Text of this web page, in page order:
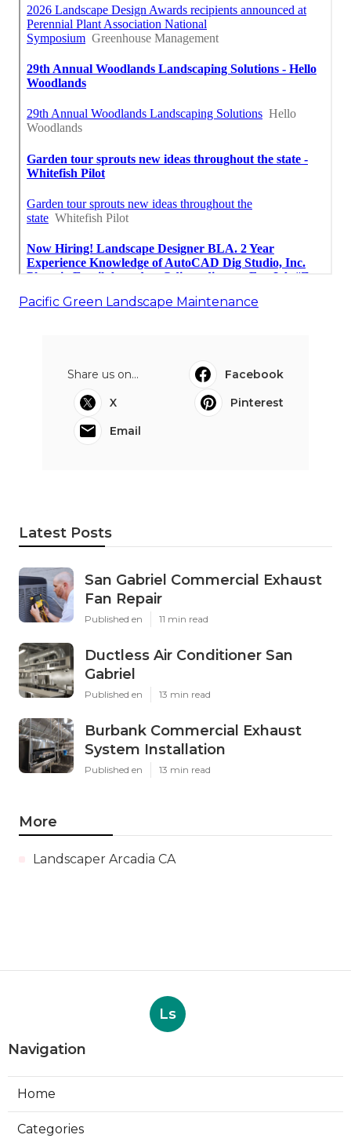
Pacific Green Landscape Maintenance
Share us on...
Facebook
X
Pinterest
Email
Latest Posts
San Gabriel Commercial Exhaust
Fan Repair
Published en 11 min read
Ductless Air Conditioner San
Gabriel
Published en 13 min read
Burbank Commercial Exhaust
System Installation
Published en 13 min read
More
Landscaper Arcadia CA
Ls
Navigation
Home
Categories